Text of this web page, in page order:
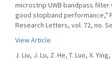
microstrip UWB bandpass
good stopband performance,"
Research Letters, vol. 72, no.
View Article
J. Liu, J. Lu, Z. He, T. Luo, X.